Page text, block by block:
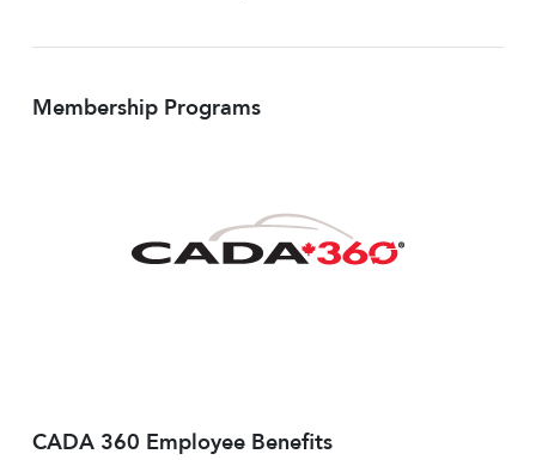
Membership Programs
CADA 360 Employee Benefits